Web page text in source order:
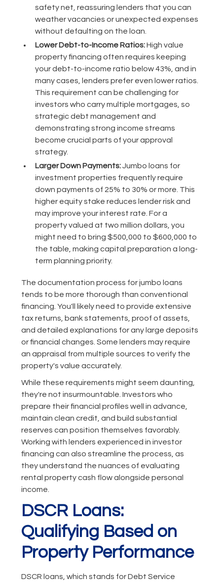
safety net, reassuring lenders that you can
weather vacancies or unexpected expenses
without defaulting on the loan.
Lower Debt-to-Income Ratios:High value
property financing often requires keeping
your debt-to-income ratio below 43%, and in
many cases, lenders prefer even lower ratios.
This requirement can be challenging for
investors who carry multiple mortgages, so
strategic debt management and
demonstrating strong income streams
become crucial parts of your approval
strategy.
Larger Down Payments:Jumbo loans for
investment properties frequently require
down payments of 25% to 30% or more. This
higher equity stake reduces lender risk and
may improve your interest rate. For a
property valued at two million dollars, you
might need to bring $500,000 to $600,000 to
the table, making capital preparation a long-
term planning priority.
The documentation process for jumbo loans
tends to be more thorough than conventional
financing. You'll likely need to provide extensive
tax returns, bank statements, proof of assets,
and detailed explanations for any large deposits
or financial changes. Some lenders may require
an appraisal from multiple sources to verify the
property's value accurately.
While these requirements might seem daunting,
they're not insurmountable. Investors who
prepare their financial profiles well in advance,
maintain clean credit, and build substantial
reserves can position themselves favorably.
Working with lenders experienced in investor
financing can also streamline the process, as
they understand the nuances of evaluating
rental property cash flow alongside personal
income.
DSCR Loans:
Qualifying Based on
Property Performance
DSCR loans, which stands for Debt Service